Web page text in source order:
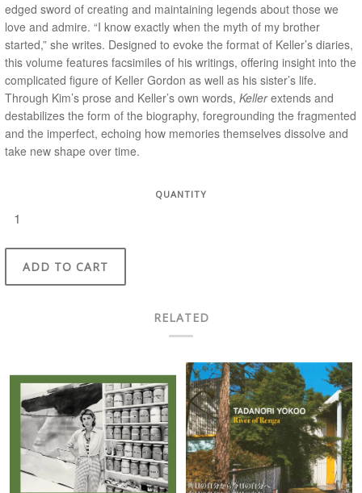
edged sword of creating and maintaining legends about those we
love and admire. “I know exactly when the myth of my brother
started,” she writes. Designed to evoke the format of Keller’s diaries,
this volume features facsimiles of his writings, offering insight into the
complicated figure of Keller Gordon as well as his sister’s life.
Through Kim’s prose and Keller’s own words, Kellerextends and
destabilizes the form of the biography, foregrounding the fragmented
and the imperfect, echoing how memories themselves dissolve and
take new shape over time.
QUANTITY
ADD TO CART
RELATED